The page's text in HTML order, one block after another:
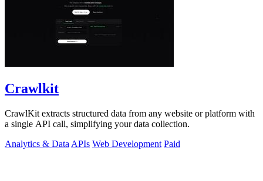
Crawlkit
CrawlKit extracts structured data from any website or platform with
a single API call, simplifying your data collection.
Analytics & Data APIs Web Development Paid